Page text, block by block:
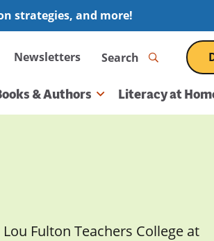
strategies, and more!
Newsletters Search
& Authors Literacy at
Fulton Teachers College at